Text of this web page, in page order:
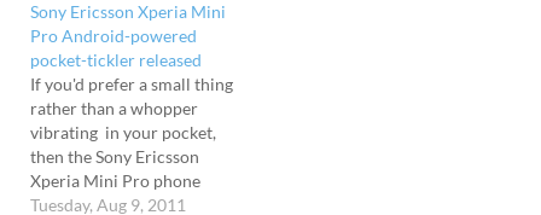
Launching on the O2
network in an exclusive
white finish, the Android
2.3-powered handset
promises access…
Sony Ericsson Xperia Mini
Pro Android-powered
pocket-tickler released
If you'd prefer a small thing
rather than a whopper
vibrating in your pocket,
then the Sony Ericsson
Xperia Mini Pro phone
might be just the thing for
Tuesday, Aug 9, 2011